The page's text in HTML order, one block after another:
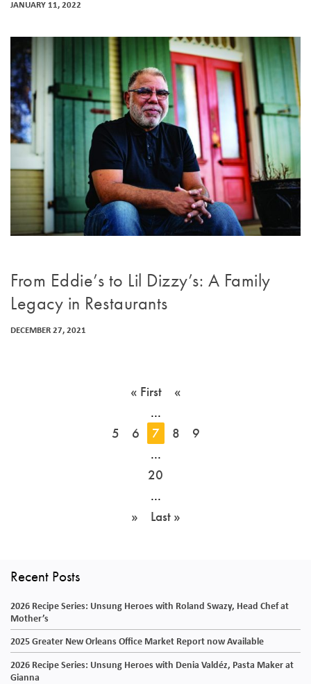
JANUARY 11, 2022
From Eddie’s to Lil Dizzy’s: A Family
Legacy in Restaurants
DECEMBER 27, 2021
« First
«
...
5
6 7 8
9
...
20
...
»
Last »
Recent Posts
2026 Recipe Series: Unsung Heroes with Roland Swazy, Head Chef at
Mother’s
2025 Greater New Orleans Office Market Report now Available
2026 Recipe Series: Unsung Heroes with Denia Valdéz, Pasta Maker at
Gianna